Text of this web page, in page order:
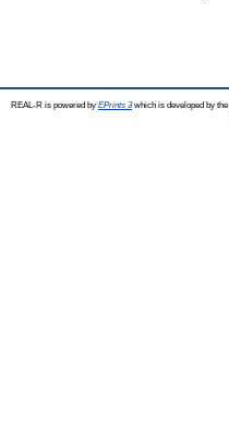
REAL-R is powered by EPrints 3which is developed by the